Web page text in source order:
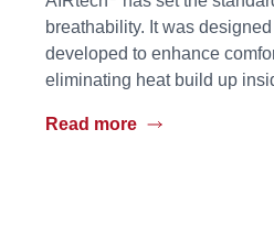
breathability. It was designed
developed to enhance
eliminating heat build up
Read more